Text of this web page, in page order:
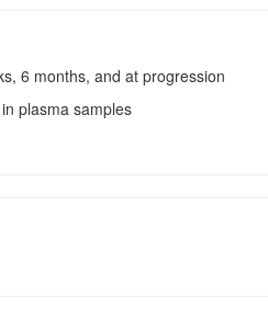
6 months, and at progression
plasma samples